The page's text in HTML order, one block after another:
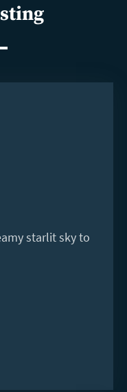
starlit sky to